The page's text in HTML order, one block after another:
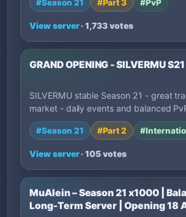
#Season 21 #Part 3 #PvP
View server· 1,733 votes
GRAND OPENING - SILVERMU
SILVERMU stable Season 21 - great
market - daily events and balanced
#Season 21 #Part 2
View server· 105 votes
MuAlein – Season 21 x1000 |
Long-Term Server | Opening 18